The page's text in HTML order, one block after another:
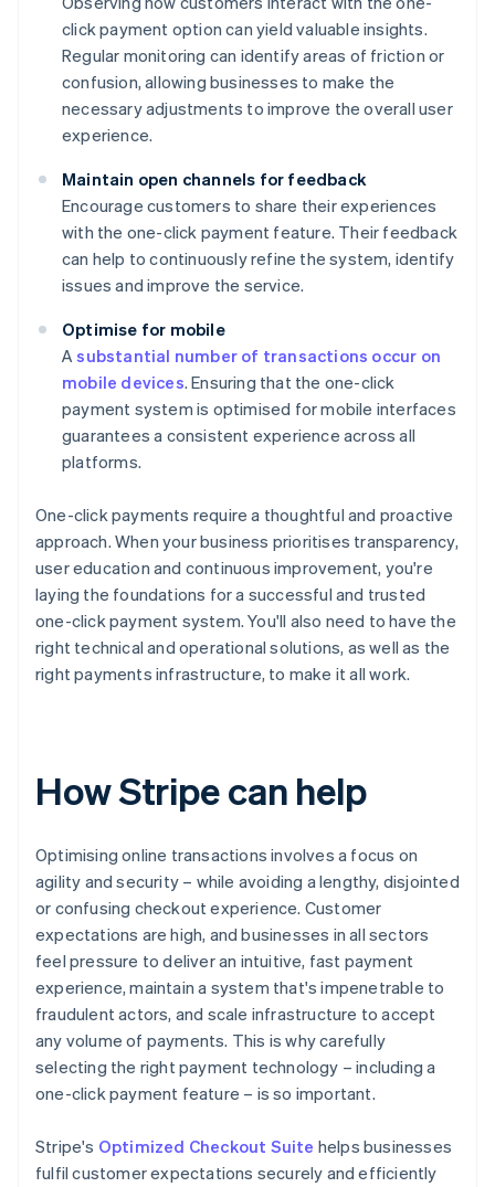
click payment option can yield valuable insights.
Regular monitoring can identify areas of friction or
confusion, allowing businesses to make the
necessary adjustments to improve the overall user
experience.
Maintain open channels for feedback
Encourage customers to share their experiences
with the one-click payment feature. Their feedback
can help to continuously refine the system, identify
issues and improve the service.
Optimise for mobile
Asubstantial number of transactions occur on
mobile devices. Ensuring that the one-click
payment system is optimised for mobile interfaces
guarantees a consistent experience across all
platforms.
One-click payments require a thoughtful and proactive
approach. When your business prioritises transparency,
user education and continuous improvement, you're
laying the foundations for a successful and trusted
one-click payment system. You'll also need to have the
right technical and operational solutions, as well as the
right payments infrastructure, to make it all work.
How Stripe can help
Optimising online transactions involves a focus on
agility and security – while avoiding a lengthy, disjointed
or confusing checkout experience. Customer
expectations are high, and businesses in all sectors
feel pressure to deliver an intuitive, fast payment
experience, maintain a system that's impenetrable to
fraudulent actors, and scale infrastructure to accept
any volume of payments. This is why carefully
selecting the right payment technology – including a
one-click payment feature – is so important.
Stripe's Optimized Checkout Suite helps businesses
fulfil customer expectations securely and efficiently